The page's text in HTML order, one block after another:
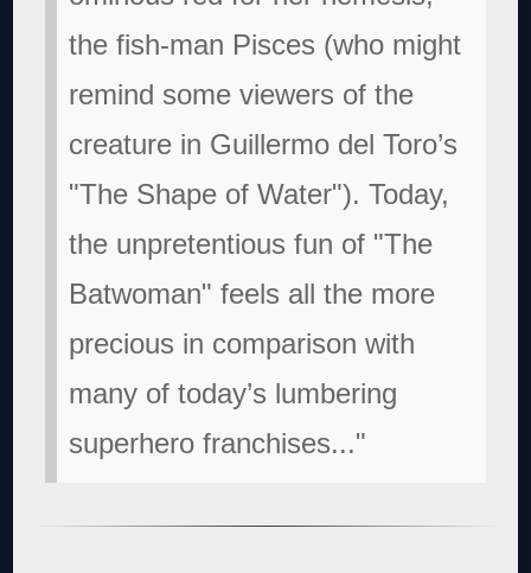
the fish-man Pisces (who might
remind some viewers of the
creature in Guillermo del Toro’s
"The Shape of Water"). Today,
the unpretentious fun of "The
Batwoman" feels all the more
precious in comparison with
many of today’s lumbering
superhero franchises..."